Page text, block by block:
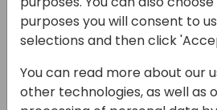
Back to event schedule
purposes you will consent to
selections and then click
You can read more about our
other technologies, as well as